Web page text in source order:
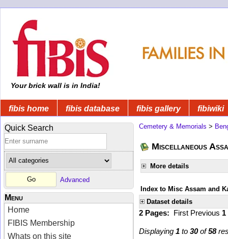
Your brick wall is in India!
fibis home fibis database fibis gallery fibiwiki
Quick Search
Advanced
Menu
Home
FIBIS Membership
Whats on this site
Cemetery & Memorials >
Miscellaneous
More details
Index to Misc Assam and
Dataset details
2 Pages: First Previous 1
Displaying 1 to 30of58